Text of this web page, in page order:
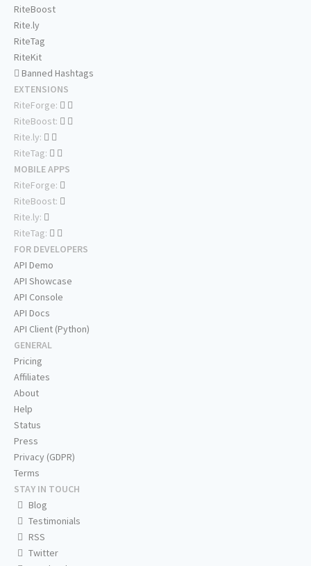
RiteBoost
Rite.ly
RiteTag
RiteKit
Banned Hashtags
EXTENSIONS
RiteForge:
RiteBoost:
Rite.ly:
RiteTag:
MOBILE APPS
RiteForge:
RiteBoost:
Rite.ly:
RiteTag:
FOR DEVELOPERS
API Demo
API Showcase
API Console
API Docs
API Client (Python)
GENERAL
Pricing
Affiliates
About
Help
Status
Press
Privacy (GDPR)
Terms
STAY IN TOUCH
Blog
Testimonials
RSS
Twitter